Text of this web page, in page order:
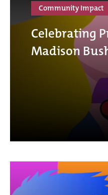
Community Impact
Celebrating
Madison